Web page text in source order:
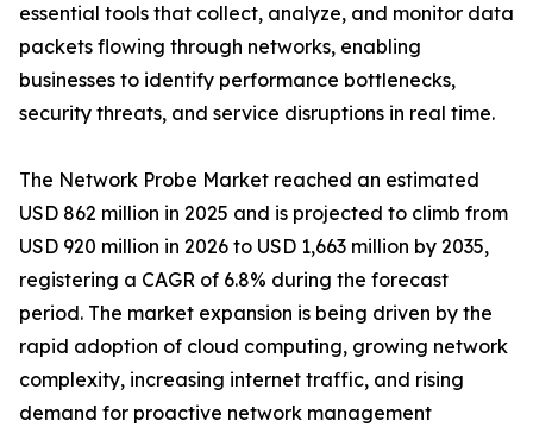
essential tools that collect, analyze, and monitor data
packets flowing through networks, enabling
businesses to identify performance bottlenecks,
security threats, and service disruptions in real time.
The Network Probe Market reached an estimated
USD 862 million in 2025 and is projected to climb from
USD 920 million in 2026 to USD 1,663 million by 2035,
registering a CAGR of 6.8% during the forecast
period. The market expansion is being driven by the
rapid adoption of cloud computing, growing network
complexity, increasing internet traffic, and rising
demand for proactive network management